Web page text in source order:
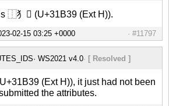
⿰犭𱬹 (U+31B39 (Ext H)).
#11797
WS2021 v4.0 [ Resolved ]
(Ext H)), it just had not been
the attributes.